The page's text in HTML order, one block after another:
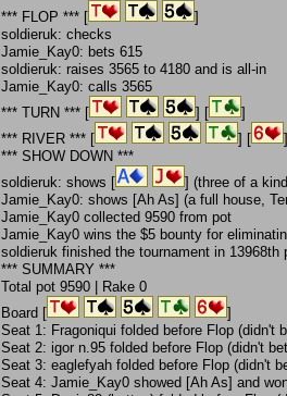
*** FLOP *** [
]
soldieruk: checks
Jamie_Kay0: bets 615
soldieruk: raises 3565 to 4180 and is all-in
Jamie_Kay0: calls 3565
*** TURN *** [
] [
]
*** RIVER *** [
] [
]
*** SHOW DOWN ***
soldieruk: shows [
] (three of a
Jamie_Kay0: shows [Ah As] (a full house,
Jamie_Kay0 collected 9590 from pot
Jamie_Kay0 wins the $5 bounty for
soldieruk finished the tournament in 13968th
*** SUMMARY ***
Total pot 9590 | Rake 0
Board [
]
Seat 1: Fragoniqui folded before Flop (didn't
Seat 2: igor n.95 folded before Flop (didn't
Seat 3: eaglefyah folded before Flop (didn't
Seat 4: Jamie_Kay0 showed [Ah As] and